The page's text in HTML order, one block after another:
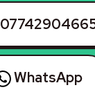
WhatsApp